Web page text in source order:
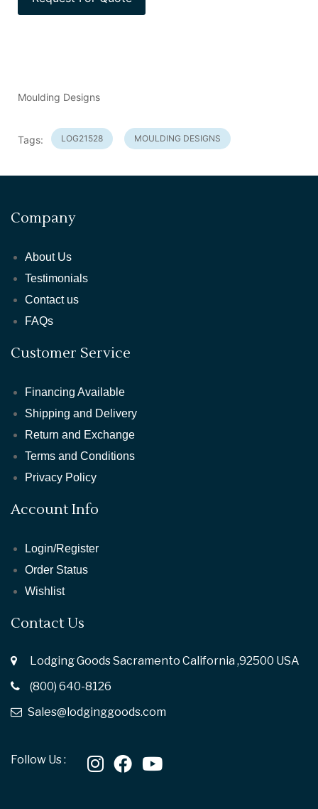
Moulding Designs
Tags: LOG21528 MOULDING DESIGNS
Company
About Us
Testimonials
Contact us
FAQs
Customer Service
Financing Available
Shipping and Delivery
Return and Exchange
Terms and Conditions
Privacy Policy
Account Info
Login/Register
Order Status
Wishlist
Contact Us
Lodging Goods Sacramento California ,92500 USA
(800) 640-8126
Sales@lodginggoods.com
Follow Us :